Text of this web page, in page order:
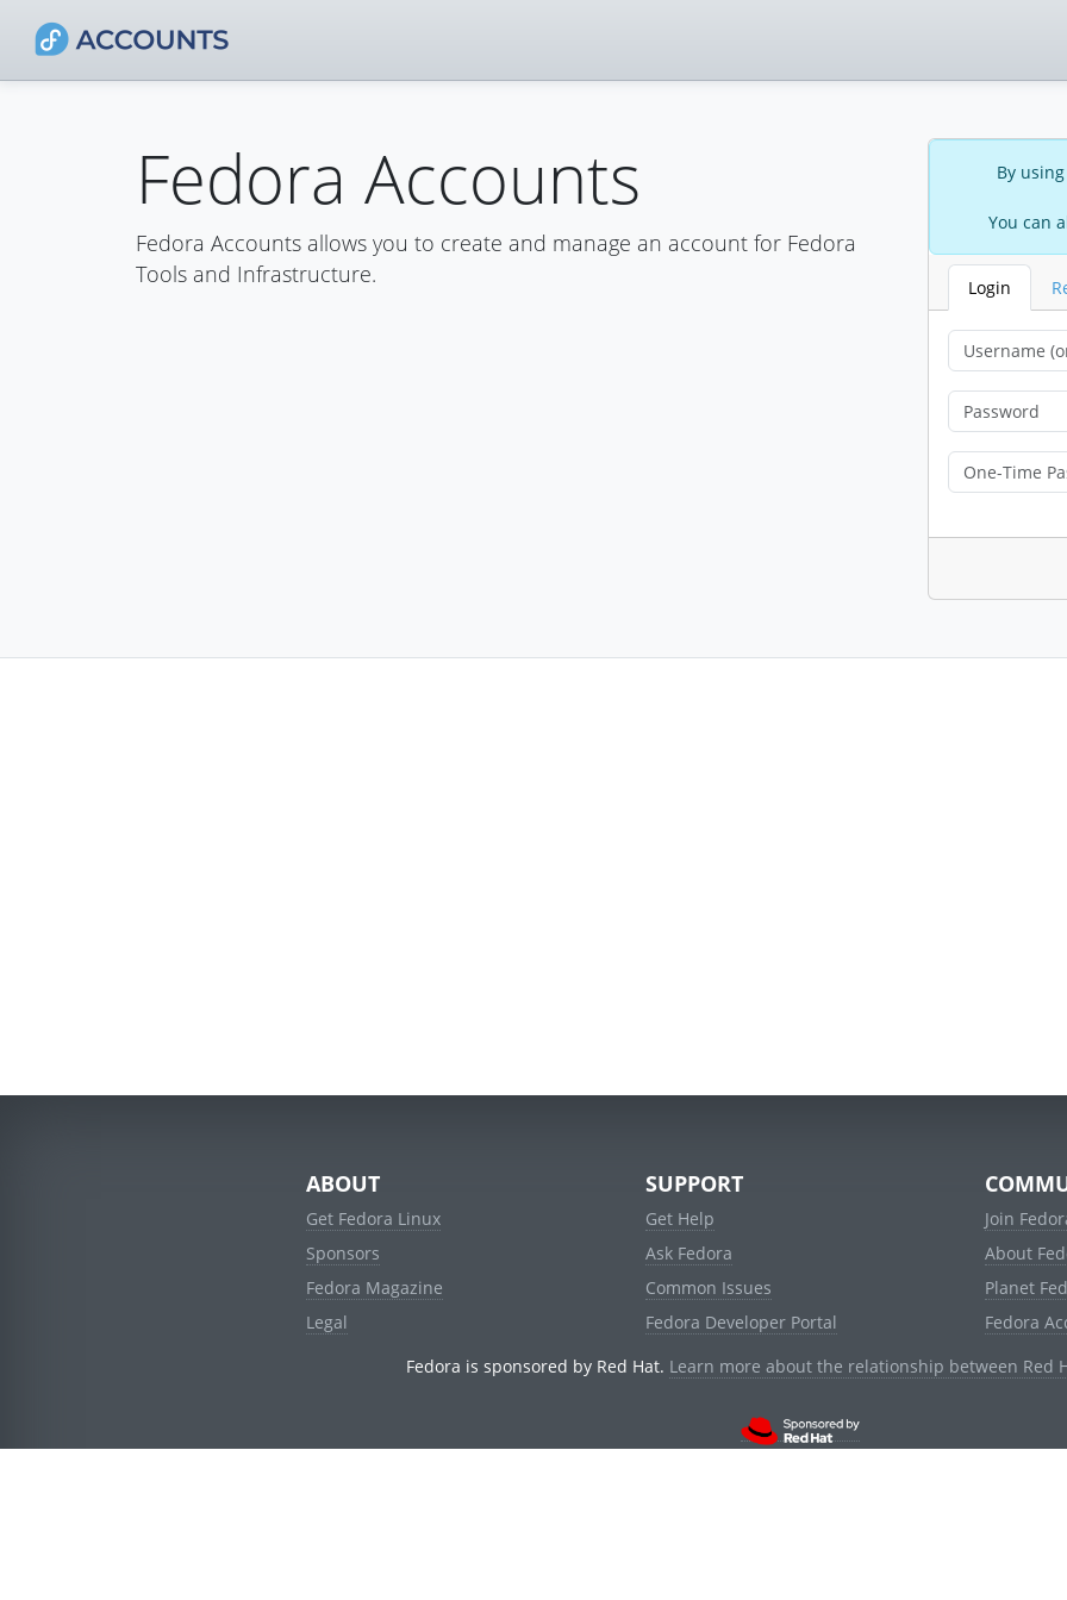
Fedora Accounts
Fedora Accounts allows you to create and manage an account for Fedora
Tools and Infrastructure.
By
You can
Login
ABOUT
Get Fedora Linux
Sponsors
Fedora Magazine
Legal
SUPPORT
Get Help
Ask Fedora
Common Issues
Fedora Developer Portal
Join
About
Planet
Fedora
Fedora is sponsored by Red Hat. Learn more about the relationship between Red